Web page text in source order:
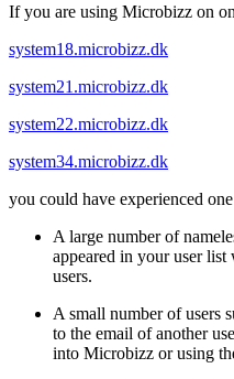
If you are using Microbizz on
system18.microbizz.dk
system21.microbizz.dk
system22.microbizz.dk
system34.microbizz.dk
you could have experienced
A large number of
appeared in your user
users.
A small number of users
to the email of another
into Microbizz or using